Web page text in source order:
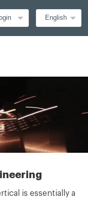
English
is essentially a